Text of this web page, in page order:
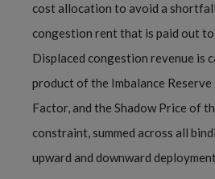
cost allocation to avoid a
congestion rent that is paid out to
Displaced congestion revenue is
product of the Imbalance
Factor, and the Shadow Price of
constraint, summed across all
upward and downward